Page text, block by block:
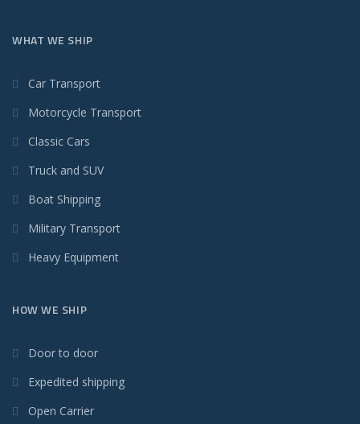
WHAT WE SHIP
Car Transport
Motorcycle Transport
Classic Cars
Truck and SUV
Boat Shipping
Military Transport
Heavy Equipment
HOW WE SHIP
Door to door
Expedited shipping
Open Carrier